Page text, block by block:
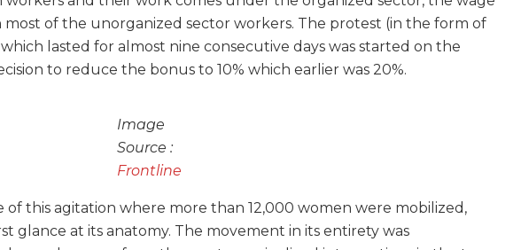
of the unorganized sector workers. The protest (in the form of
lasted for almost nine consecutive days was started on the
to reduce the bonus to 10% which earlier was 20%.
Image
Source :
Frontline
this agitation where more than 12,000 women were mobilized,
glance at its anatomy. The movement in its entirety was